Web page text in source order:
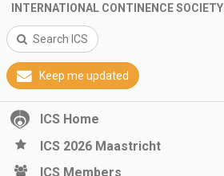
INTERNATIONAL CONTINENCE SOCIETY
Search ICS
Keep me updated
ICS Home
ICS 2026 Maastricht
ICS Members